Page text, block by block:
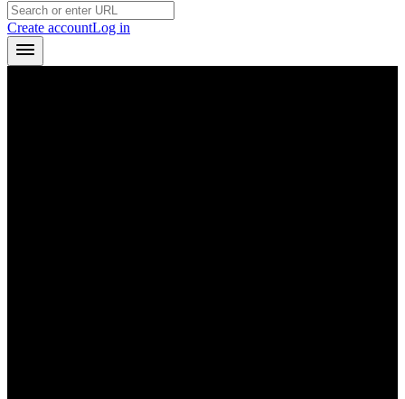
Create accountLog in